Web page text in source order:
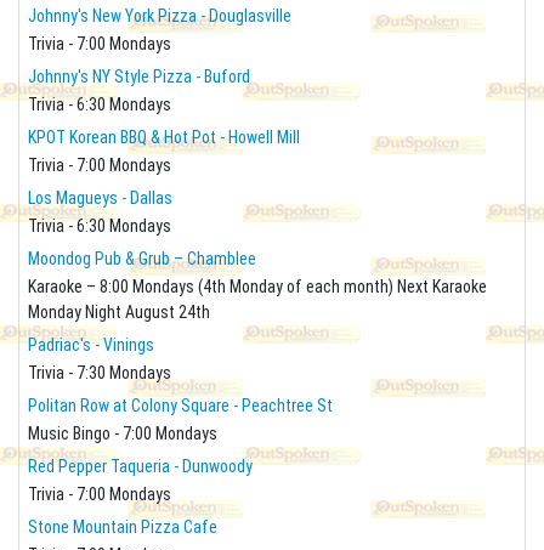
Johnny's New York Pizza - Douglasville
Trivia - 7:00 Mondays
Johnny's NY Style Pizza - Buford
Trivia - 6:30 Mondays
KPOT Korean BBQ & Hot Pot - Howell Mill
Trivia - 7:00 Mondays
Los Magueys - Dallas
Trivia - 6:30 Mondays
Moondog Pub & Grub – Chamblee
Karaoke – 8:00 Mondays (4th Monday of each month) Next Karaoke
Monday Night August 24th
Padriac's - Vinings
Trivia - 7:30 Mondays
Politan Row at Colony Square - Peachtree St
Music Bingo - 7:00 Mondays
Red Pepper Taqueria - Dunwoody
Trivia - 7:00 Mondays
Stone Mountain Pizza Cafe